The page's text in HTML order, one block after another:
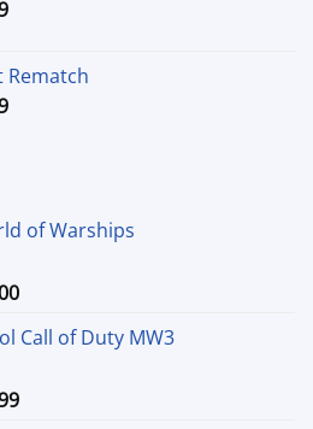
$49.99
Price
through
$44.99
Rematch
Price
of Warships
Price
$15.00
$90.00
Call of Duty MW3
Price